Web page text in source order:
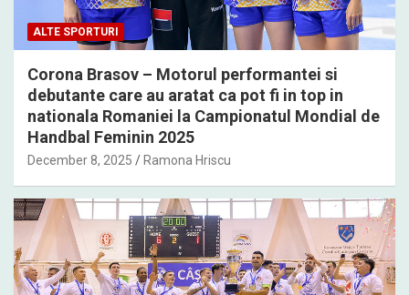
ALTE SPORTURI
Corona Brasov – Motorul performantei si
debutante care au aratat ca pot fi in top in
nationala Romaniei la Campionatul Mondial de
Handbal Feminin 2025
December 8, 2025 Ramona Hriscu